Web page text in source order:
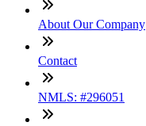
About Our Company
Contact
NMLS: #296051